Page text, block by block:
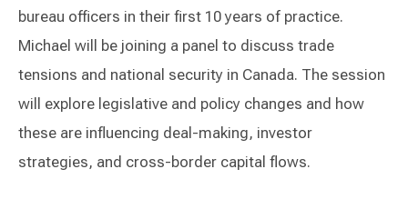
bureau officers in their first 10 years of practice.
Michael will be joining a panel to discuss trade
tensions and national security in Canada. The session
will explore legislative and policy changes and how
these are influencing deal-making, investor
strategies, and cross-border capital flows.